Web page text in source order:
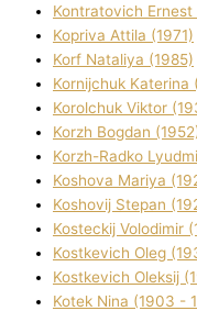
Kontratovich
Kopriva Attіla (1971)
Korf Natalіya (1985)
Kornіjchuk Katerina
Korolchuk Vіktor
Korzh Bogdan
Korzh-Radko
Koshova Marіya
Koshovij Stepan
Kosteckij Volodimir
Kostkevich Oleg
Kostkevich Oleksіj
Kotek Nіna (1903 -